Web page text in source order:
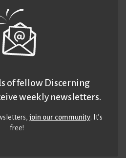
of fellow Discerning
weekly newsletters.
join our community. It’s
free!